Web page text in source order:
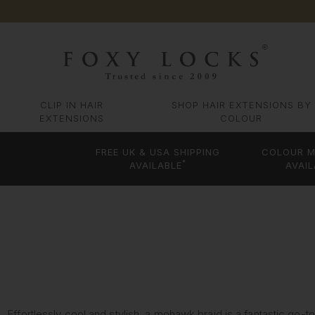
CLIP IN HAIR
EXTENSIONS
SHOP HAIR EXTENSIONS BY
COLOUR
FREE UK & USA SHIPPING
AVAILABLE *
COLOUR